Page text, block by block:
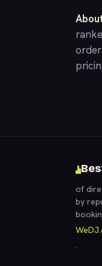
of
by
.